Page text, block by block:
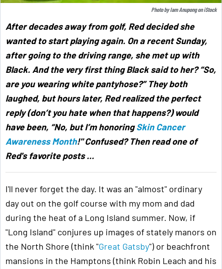
Photo byIam AnupongoniStock
After decades away from golf, Red decided she
wanted to start playing again. On a recent Sunday,
after going to the driving range, she met up with
Black. And the very first thing Black said to her? “So,
are you wearing white pantyhose?” They both
laughed, but hours later, Red realized the perfect
reply (don’t you hate when that happens?) would
have been, “No, but I’m honoring Skin Cancer
Awareness Month!" Confused? Then read one of
Red's favorite posts ...
I'll never forget the day. It was an "almost" ordinary
day out on the golf course with my mom and dad
during the heat of a Long Island summer. Now, if
"Long Island" conjures up images of stately manors on
the North Shore (think "Great Gatsby") or beachfront
mansions in the Hamptons (think Robin Leach and his